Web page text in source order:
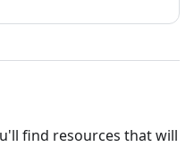
find resources that will